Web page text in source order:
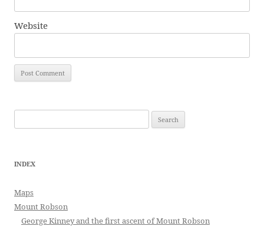
Website
for:
INDEX
Maps
Mount Robson
George Kinney and the first ascent of Mount Robson